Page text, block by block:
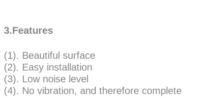
3.Features
(1). Beautiful surface
(2). Easy installation
(3). Low noise level
(4). No vibration, and therefore complete